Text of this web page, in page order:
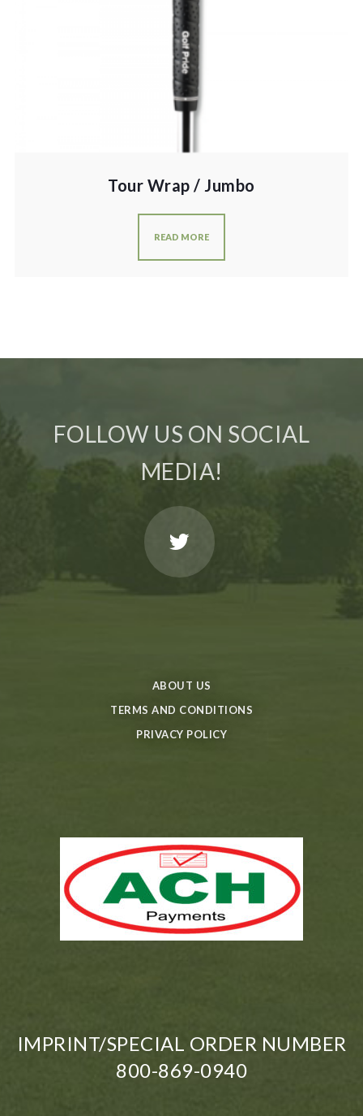
Tour Wrap / Jumbo
READ MORE
FOLLOW US ON SOCIAL
MEDIA!
ABOUT US
TERMS AND CONDITIONS
PRIVACY POLICY
IMPRINT/SPECIAL ORDER NUMBER
800-869-0940